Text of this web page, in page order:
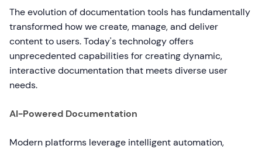
The evolution of documentation tools has fundamentally
transformed how we create, manage, and deliver
content to users. Today's technology offers
unprecedented capabilities for creating dynamic,
interactive documentation that meets diverse user
needs.
AI-Powered Documentation
Modern platforms leverage intelligent automation,